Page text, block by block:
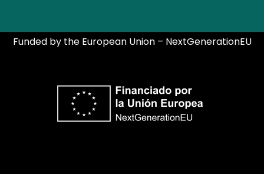
Funded by the European Union – NextGenerationEU